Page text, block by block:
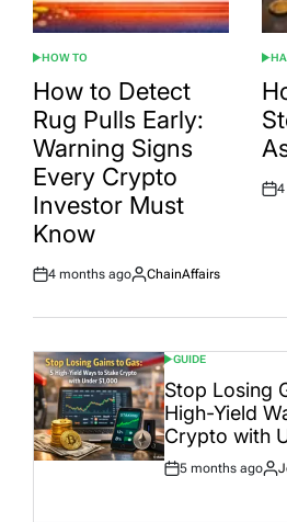
POSTED
IN
HOW TO
How to Detect
Rug Pulls Early:
Warning Signs
Every Crypto
Investor Must
Know
Post
4 months ago
By:
ChainAffairs
IN
Post
4
POSTED
IN
GUIDE
Stop Losing
High-Yield
Crypto with
Post
5 months ago
By: